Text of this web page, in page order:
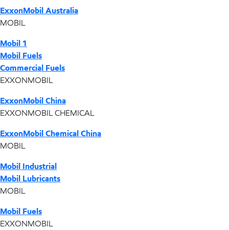
ExxonMobil Australia
MOBIL
Mobil 1
Mobil Fuels
Commercial Fuels
EXXONMOBIL
ExxonMobil China
EXXONMOBIL CHEMICAL
ExxonMobil Chemical China
MOBIL
Mobil Industrial
Mobil Lubricants
MOBIL
Mobil Fuels
EXXONMOBIL